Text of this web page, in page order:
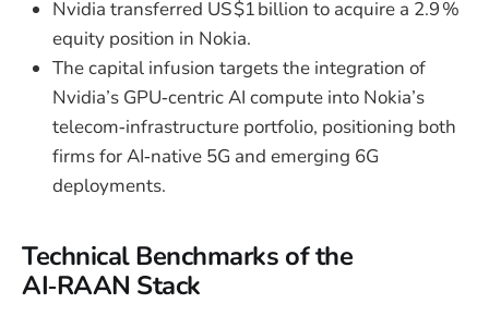
Nvidia transferred US $1 billion to acquire a 2.9 %
equity position in Nokia.
The capital infusion targets the integration of
Nvidia’s GPU‑centric AI compute into Nokia’s
telecom‑infrastructure portfolio, positioning both
firms for AI‑native 5G and emerging 6G
deployments.
Technical Benchmarks of the
AI‑RAAN Stack